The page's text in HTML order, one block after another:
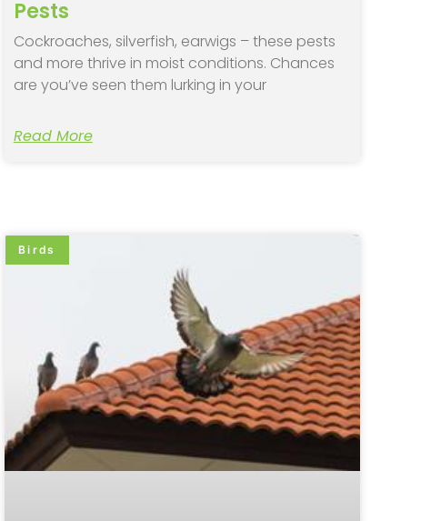
Pests
Cockroaches, silverfish, earwigs – these pests
and more thrive in moist conditions. Chances
are you’ve seen them lurking in your
Read More
Birds